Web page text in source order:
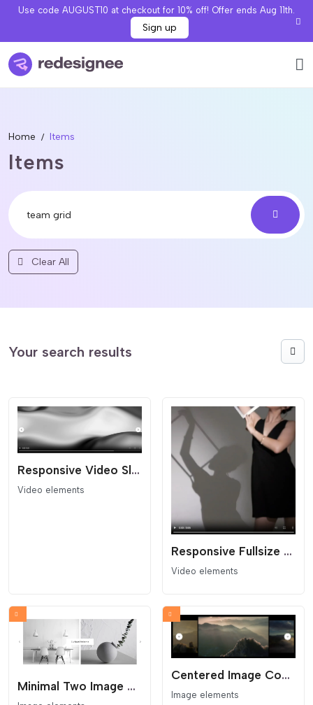
Use code AUGUST10 at checkout for 10% off! Offer ends Aug 11th.
Sign up
Home Items
Items
Clear All
Your search results
Responsive Video Slider
Video elements
Responsive Fullsize Video Block
Video elements
Minimal Two Image Slider
Centered Image Coverflow Slider
Image elements